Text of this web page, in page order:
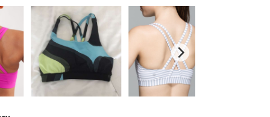
breathable
for
: Training
: Added Lycra® fibre for shape retention
: Pockets for optional, removable cups
support
: Intended to provide medium support
C cup